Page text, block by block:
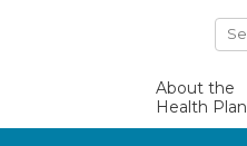
About the
Health Plan